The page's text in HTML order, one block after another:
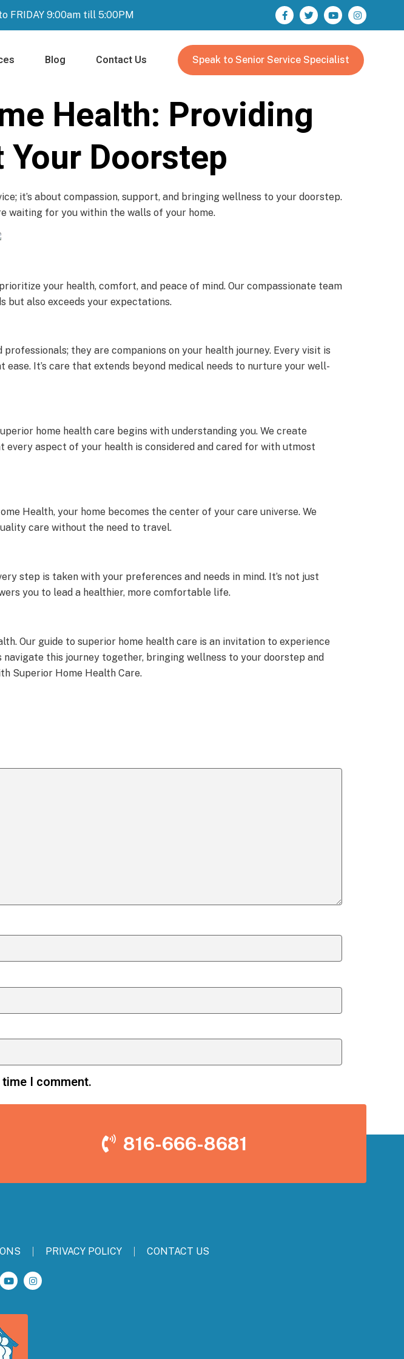
FRIDAY 9:00am till 5:00PM
Blog Contact Us Speak to Senior Service Specialist
Health: Providing
Doorstep
it’s about compassion, support, and bringing wellness to your doorstep.
waiting for you within the walls of your home.
your health, comfort, and peace of mind. Our compassionate team
but also exceeds your expectations.
they are companions on your health journey. Every visit is
It’s care that extends beyond medical needs to nurture your well-
home health care begins with understanding you. We create
aspect of your health is considered and cared for with utmost
Health, your home becomes the center of your care universe. We
care without the need to travel.
step is taken with your preferences and needs in mind. It’s not just
you to lead a healthier, more comfortable life.
Our guide to superior home health care is an invitation to experience
this journey together, bringing wellness to your doorstep and
Superior Home Health Care.
I comment.
816-666-8681
PRIVACY POLICY CONTACT US